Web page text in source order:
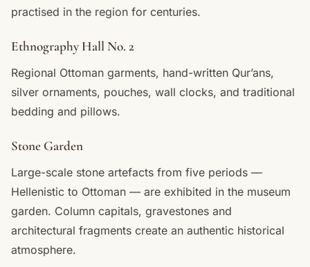
practised in the region for centuries.
Ethnography Hall No. 2
Regional Ottoman garments, hand-written Qur’ans,
silver ornaments, pouches, wall clocks, and traditional
bedding and pillows.
Stone Garden
Large-scale stone artefacts from five periods —
Hellenistic to Ottoman — are exhibited in the museum
garden. Column capitals, gravestones and
architectural fragments create an authentic historical
atmosphere.